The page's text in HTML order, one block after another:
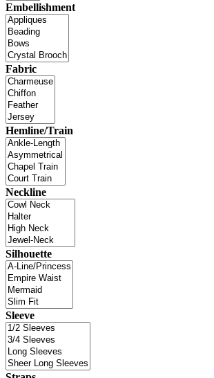
Embellishment
Fabric
Hemline/Train
Neckline
Silhouette
Sleeve